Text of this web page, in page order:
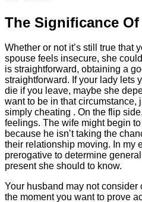
The Significance
Whether or not it’s still true that
spouse feels insecure, she
is straightforward, obtaining a
straightforward. If your lady lets
die if you leave, maybe she
want to be in that circumstance,
simply cheating . On the flip
feelings. The wife might begin
because he isn’t taking the
their relationship moving. In my
prerogative to determine
present she should to know.
Your husband may not consider
the moment you want to prove